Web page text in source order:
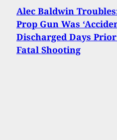
Alec Baldwin
Prop Gun Was
Discharged Days Prior
Fatal Shooting